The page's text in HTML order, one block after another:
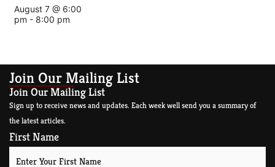
August 7 @ 6:00
pm - 8:00 pm
Join Our Mailing List
Join Our Mailing List
Sign up to receive news and updates. Each week well send you a summary of
the latest articles.
First Name